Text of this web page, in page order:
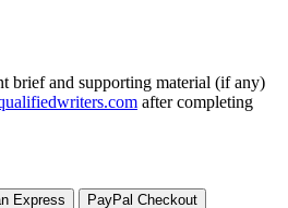
brief and supporting material (if any)
after completing